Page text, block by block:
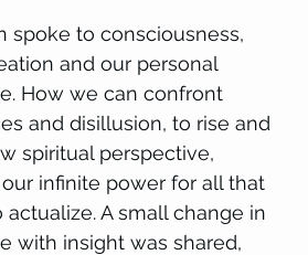
spoke to consciousness,
and our personal
How we can confront
and disillusion, to rise and
spiritual perspective,
infinite power for all that
A small change in
with insight was shared,